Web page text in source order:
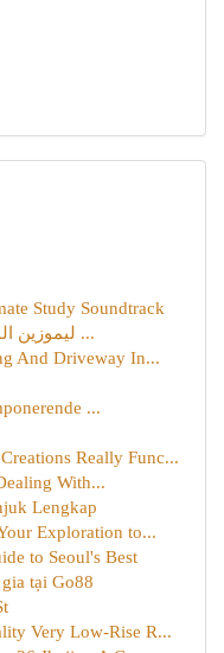
Study Soundtrack
ليموزين المطار القاهره : رحلة فاخرة تبدأ ...
And Driveway In...
...
Really Func...
With...
Lengkap
Exploration to...
to Seoul's Best
tại Go88
Very Low-Rise R...